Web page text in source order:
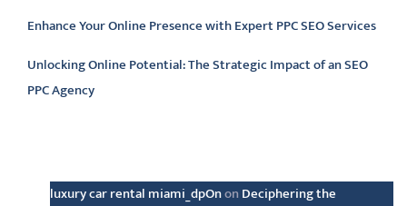
Enhance Your Online Presence with Expert PPC SEO Services
Unlocking Online Potential: The Strategic Impact of an SEO
PPC Agency
luxury car rental miami_dpOnon Deciphering the